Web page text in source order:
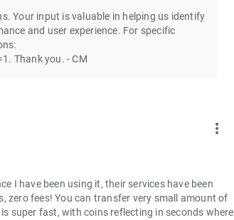
Your input is valuable in helping us identify
and user experience. For specific
Thank you. - CM
more_vert
I have been using it, their services have been
zero fees! You can transfer very small amount of
super fast, with coins reflecting in seconds where